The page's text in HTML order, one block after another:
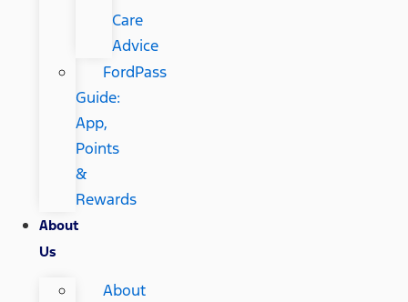
Care
Advice
FordPass
Guide:
App,
Points
&
Rewards
About
Us
About